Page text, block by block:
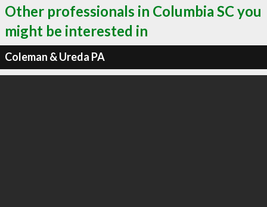
Other professionals in Columbia SC you
might be interested in
Coleman & Ureda PA